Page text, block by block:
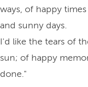
ways, of happy
and sunny days.
I'd like the tears of
sun; of happy
done."